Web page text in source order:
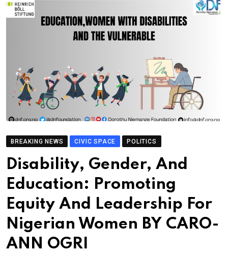
BREAKING NEWS CIVIC SPACE POLITICS
Disability, Gender, And
Education: Promoting
Equity And Leadership For
Nigerian Women BY CARO-
ANN OGRI